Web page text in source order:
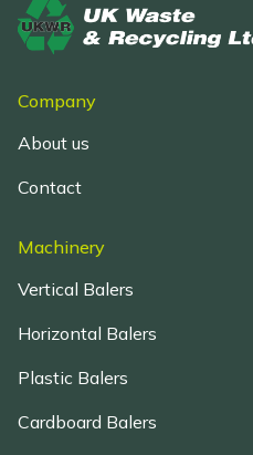
Company
About us
Contact
Machinery
Vertical Balers
Horizontal Balers
Plastic Balers
Cardboard Balers